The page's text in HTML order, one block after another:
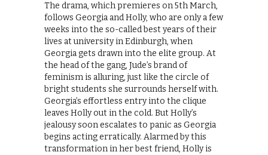
The drama, which premieres on 5th March,
follows Georgia and Holly, who are only a few
weeks into the so-called best years of their
lives at university in Edinburgh, when
Georgia gets drawn into the elite group. At
the head of the gang, Jude’s brand of
feminism is alluring, just like the circle of
bright students she surrounds herself with.
Georgia’s effortless entry into the clique
leaves Holly out in the cold. But Holly’s
jealousy soon escalates to panic as Georgia
begins acting erratically. Alarmed by this
transformation in her best friend, Holly is